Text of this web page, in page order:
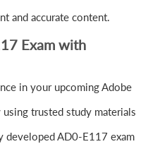
and accurate content.
Exam with
in your upcoming Adobe
trusted study materials
developed AD0-E117 exam